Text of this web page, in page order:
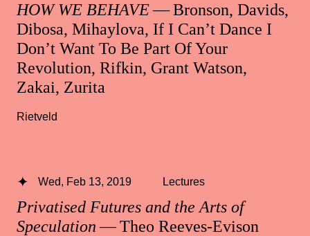
HOW WE BEHAVE— Bronson, Davids,
Dibosa, Mihaylova, If I Can’t Dance I
Don’t Want To Be Part Of Your
Revolution, Rifkin, Grant Watson,
Zakai, Zurita
Rietveld
Privatised Futures and the Arts of
Speculation— Theo Reeves-Evison
Wed, Feb 13, 2019 Lectures